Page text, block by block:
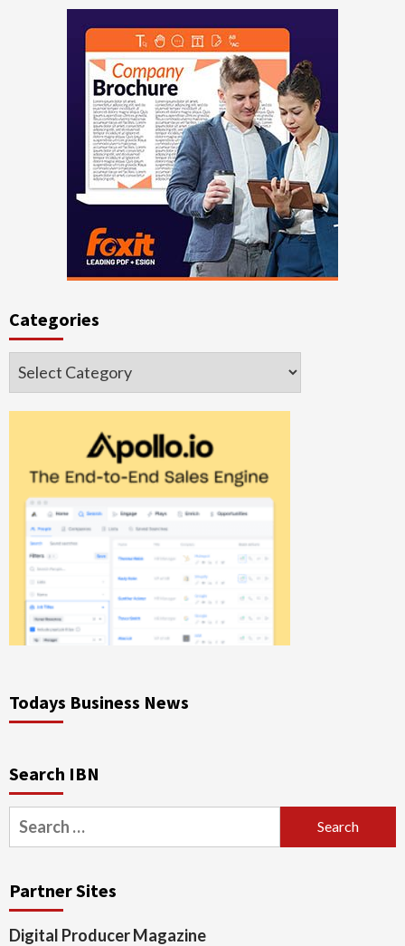
Categories
Categories
Todays Business News
Search IBN
Search
for:
Partner Sites
Digital Producer Magazine